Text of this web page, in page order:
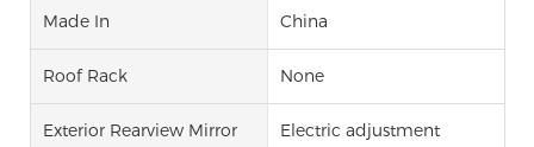
Made In China
Roof Rack None
Exterior Rearview Mirror Electric adjustment